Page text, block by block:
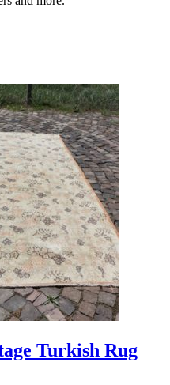
Turkish Rug